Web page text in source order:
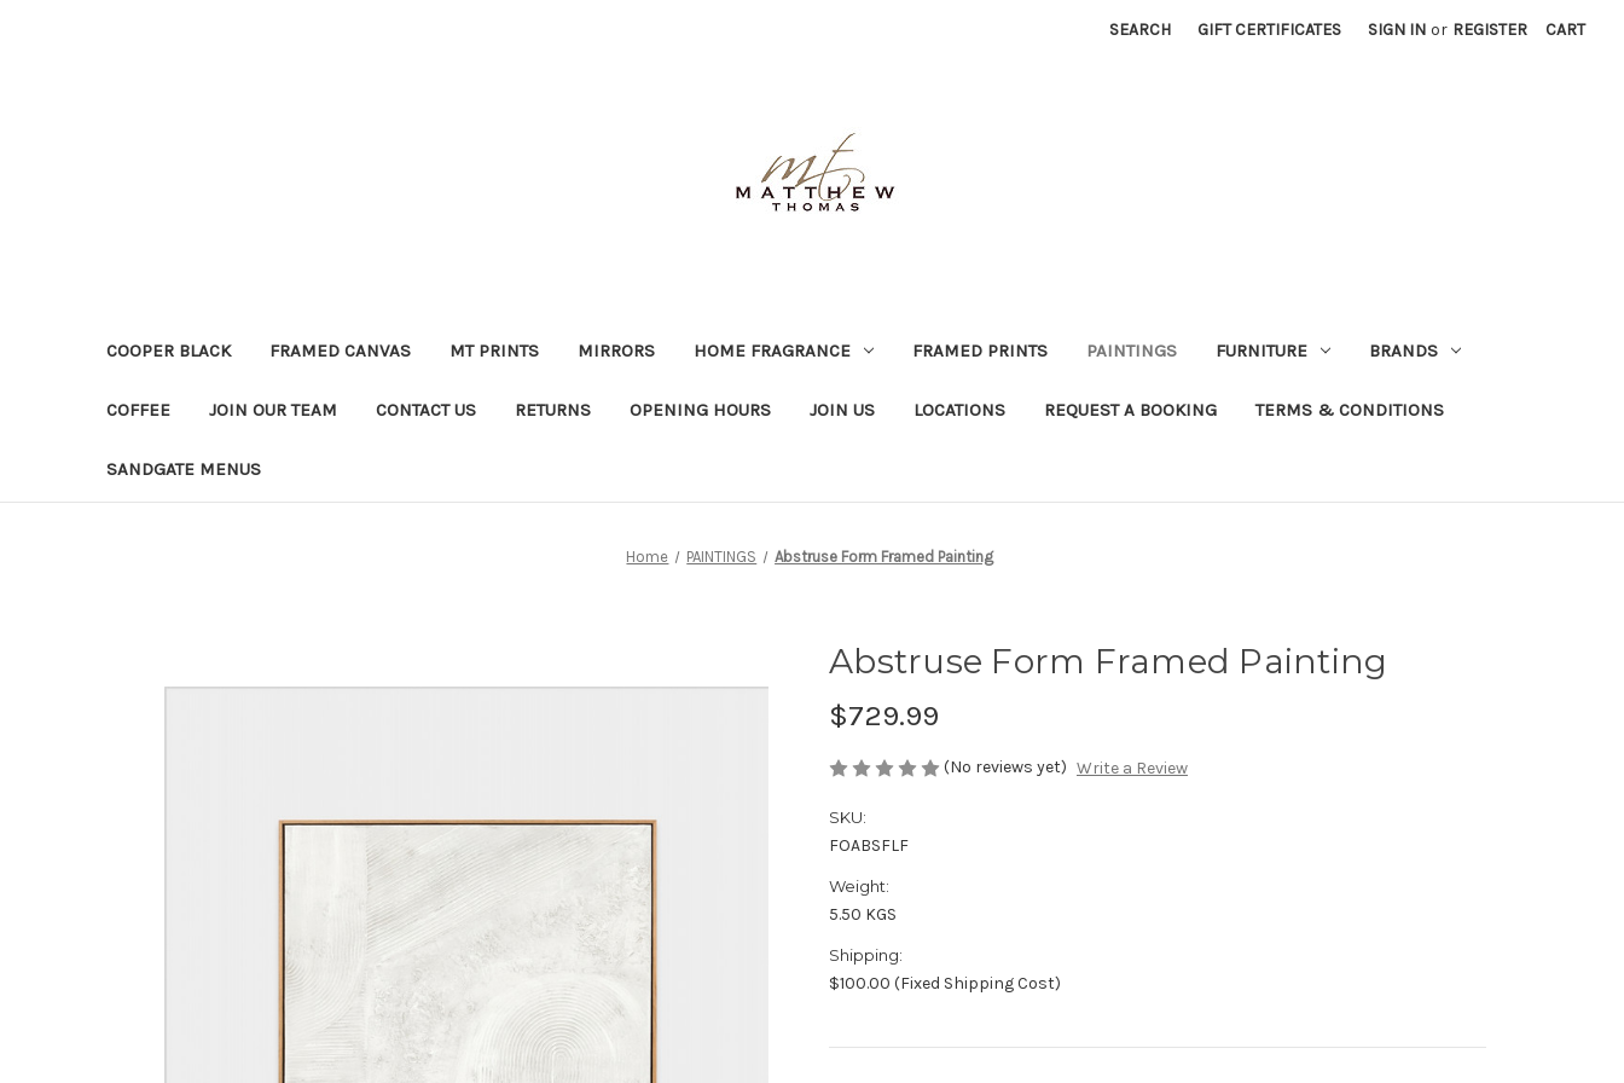
SEARCH GIFT CERTIFICATES SIGN IN or REGISTER CART
COOPER BLACK FRAMED CANVAS MT PRINTS MIRRORS HOME FRAGRANCE FRAMED PRINTS PAINTINGS FURNITURE BRANDS
COFFEE JOIN OUR TEAM CONTACT US RETURNS OPENING HOURS JOIN US LOCATIONS REQUEST A BOOKING TERMS & CONDITIONS
SANDGATE MENUS
Home PAINTINGS Abstruse Form Framed Painting
Abstruse Form Framed Painting
$729.99
(No reviews yet) Write a Review
SKU:
FOABSFLF
Weight:
5.50 KGS
Shipping:
$100.00 (Fixed Shipping Cost)